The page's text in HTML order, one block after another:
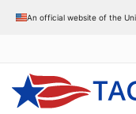
An official website of the